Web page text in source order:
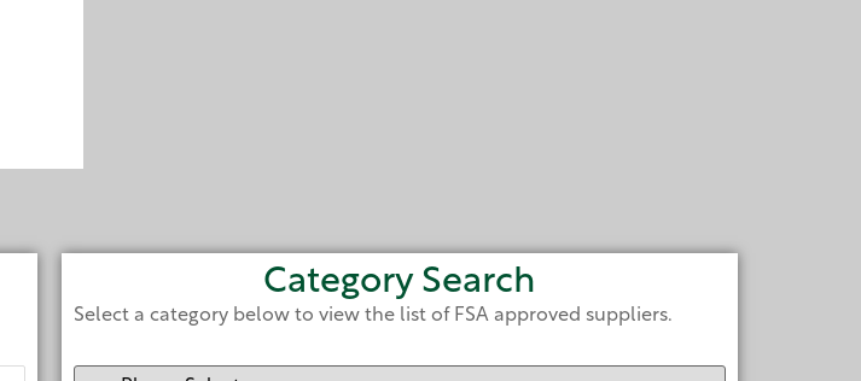
Category Search
Select a category below to view the list of FSA approved suppliers.